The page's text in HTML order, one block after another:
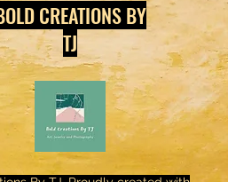
CREATIONS BY
TJ